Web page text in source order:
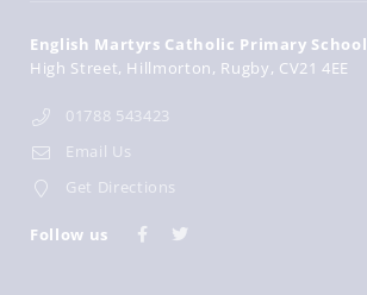
English Martyrs Catholic Primary School
High Street Hillmorton Rugby CV21 4EE
01788 543423
Email Us
Get Directions
Follow us